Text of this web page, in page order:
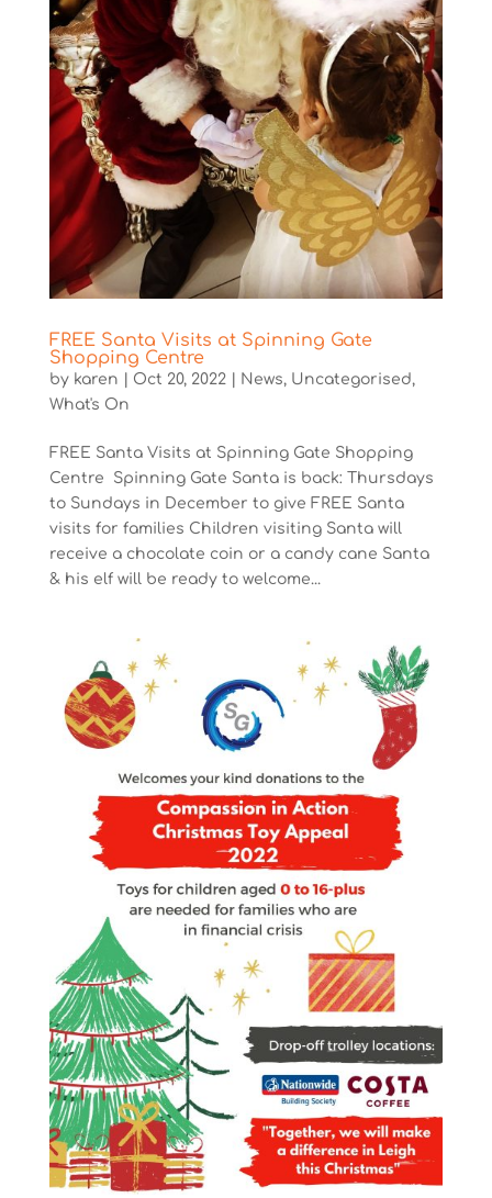
FREE Santa Visits at Spinning Gate
Shopping Centre
by karen Oct 20, 2022| News, Uncategorised,
What's On
FREE Santa Visits at Spinning Gate Shopping
Centre Spinning Gate Santa is back: Thursdays
to Sundays in December to give FREE Santa
visits for families Children visiting Santa will
receive a chocolate coin or a candy cane Santa
& his elf will be ready to welcome...